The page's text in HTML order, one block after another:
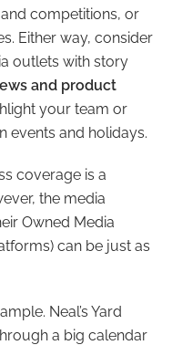
competitions, or
Either way, consider
outlets with story
and product
your team or
events and holidays.
coverage is a
the media
Owned Media
can be just as
Neal’s Yard
a big calendar